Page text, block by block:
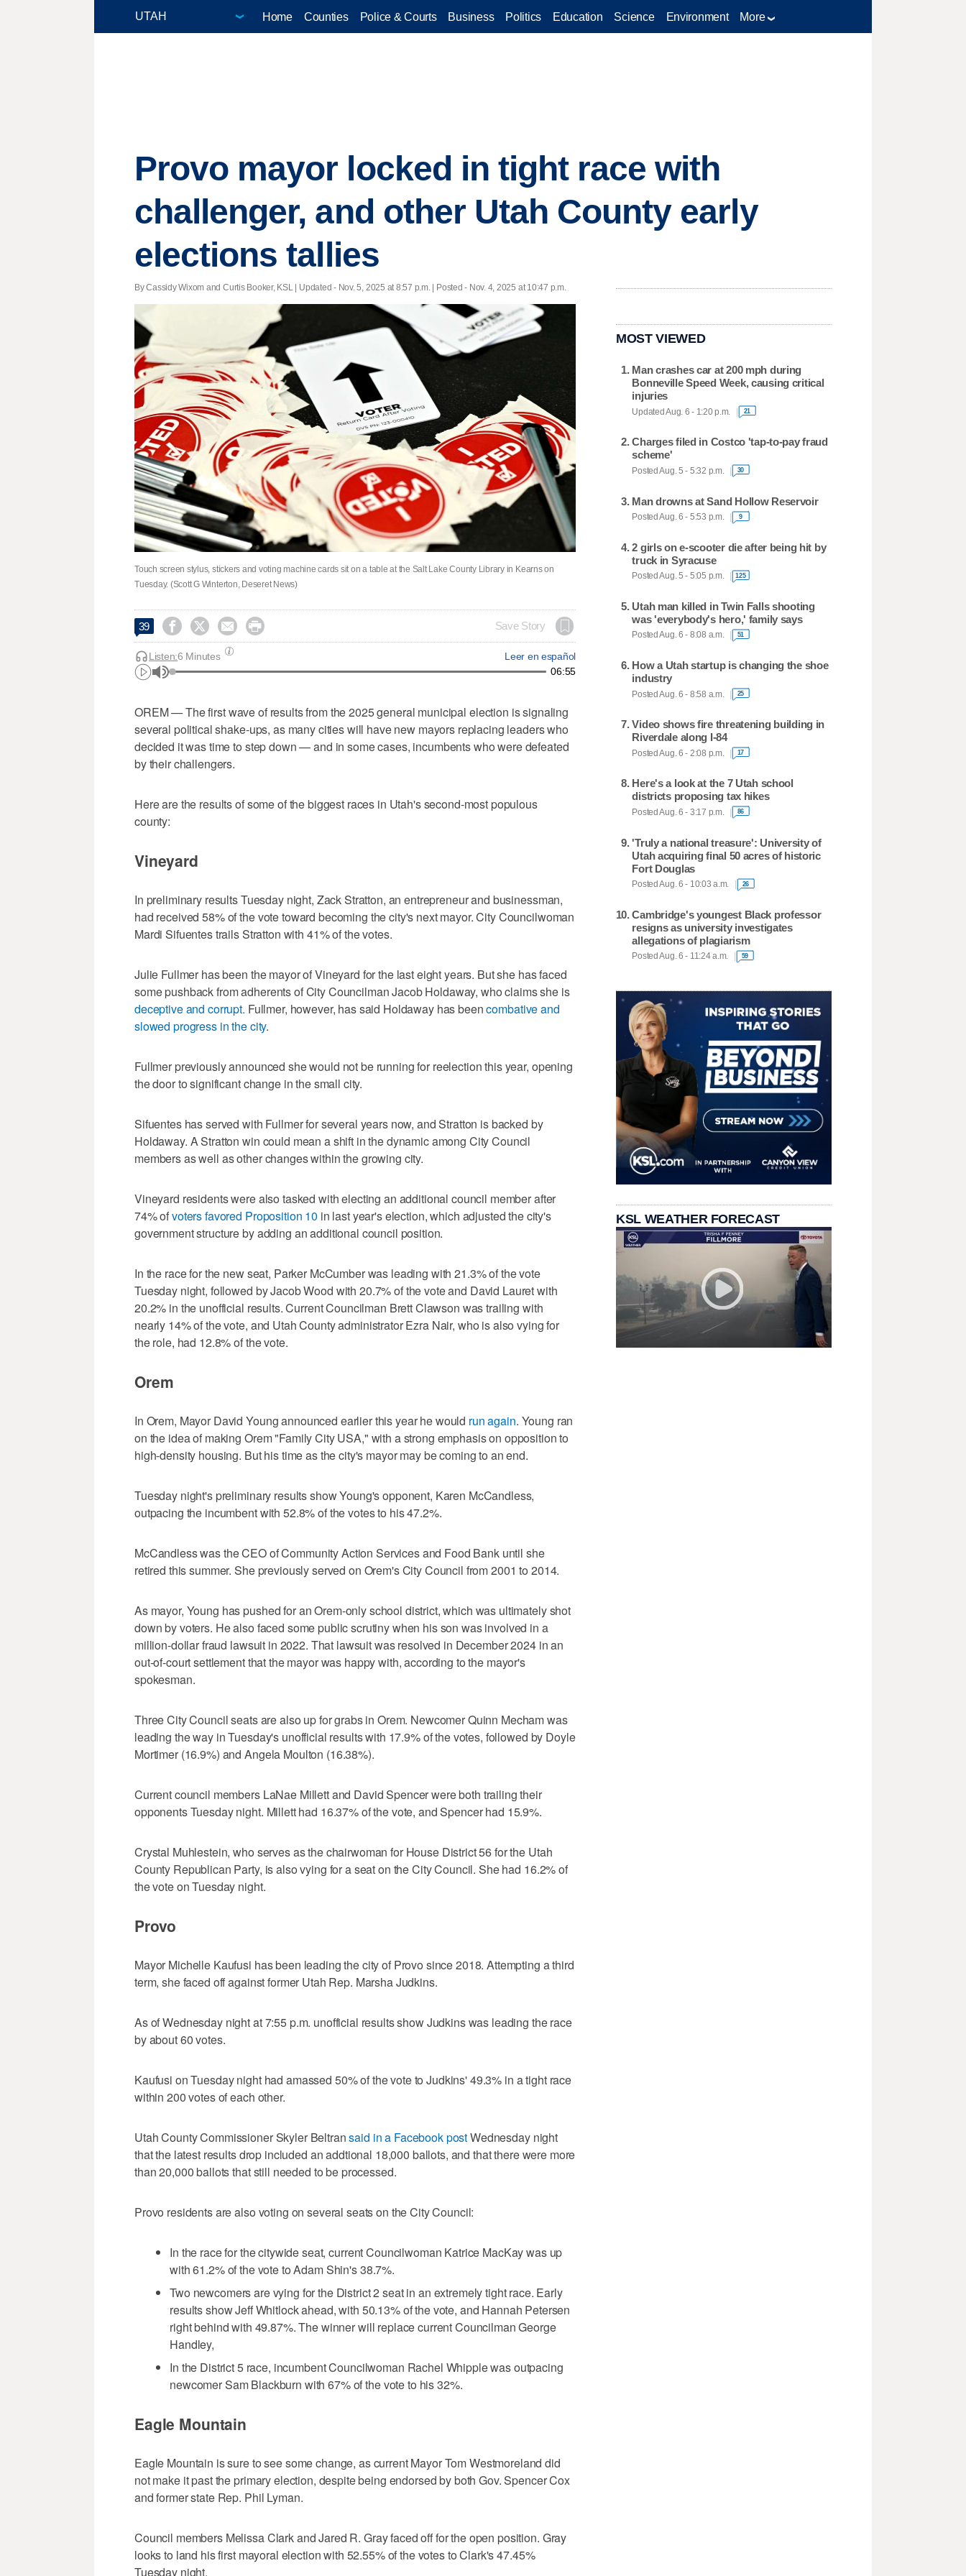
Home Counties Police & Courts Business Politics Education Science Environment More
Provo mayor locked in tight race with
challenger, and other Utah County early
elections tallies
By Cassidy Wixom and Curtis Booker, KSL | Updated - Nov. 5, 2025 at 8:57 p.m. | Posted - Nov. 4, 2025 at 10:47 p.m.
Touch screen stylus, stickers and voting machine cards sit on a table at the Salt Lake County Library in Kearns on
Tuesday. (Scott G Winterton, Deseret News)
39     Save Story
Leer en español
Listen:6 Minutes
06:55
OREM—The first wave of results from the 2025 general municipal election is signaling
several political shake-ups, as many cities will have new mayors replacing leaders who
decided it was time to step down — and in some cases, incumbents who were defeated
by their challengers.
Here are the results of some of the biggest races in Utah's second-most populous
county:
Vineyard
In preliminary results Tuesday night, Zack Stratton, an entrepreneur and businessman,
had received 58% of the vote toward becoming the city's next mayor. City Councilwoman
Mardi Sifuentes trails Stratton with 41% of the votes.
Julie Fullmer has been the mayor of Vineyard for the last eight years. But she has faced
some pushback from adherents of City Councilman Jacob Holdaway, who claims she is
deceptive and corrupt. Fullmer, however, has said Holdaway has beencombative and
slowed progress in the city.
Fullmer previously announced she would not be running for reelection this year, opening
the door to significant change in the small city.
Sifuentes has served with Fullmer for several years now, and Stratton is backed by
Holdaway. A Stratton win could mean a shift in the dynamic among City Council
members as well as other changes within the growing city.
Vineyard residents were also tasked with electing an additional council member after
74% ofvoters favored Proposition 10 in last year's election, which adjusted the city's
government structure by adding an additional council position.
In the race for the new seat, Parker McCumber was leading with 21.3% of the vote
Tuesday night, followed by Jacob Wood with 20.7% of the vote and David Lauret with
20.2% in the unofficial results. Current Councilman Brett Clawson was trailing with
nearly 14% of the vote, and Utah County administrator Ezra Nair, who is also vying for
the role, had 12.8% of the vote.
Orem
In Orem, Mayor David Young announced earlier this year he would run again. Young ran
on the idea of making Orem "Family City USA," with a strong emphasis on opposition to
high-density housing. But his time as the city's mayor may be coming to an end.
Tuesday night's preliminary results show Young's opponent, Karen McCandless,
outpacing the incumbent with 52.8% of the votes to his 47.2%.
McCandless was the CEO of Community Action Services and Food Bank until she
retired this summer. She previously served on Orem's City Council from 2001 to 2014.
As mayor, Young has pushed for an Orem-only school district, which was ultimately shot
down by voters. He also faced some public scrutiny when his son was involved in a
million-dollar fraud lawsuit in 2022. That lawsuit was resolved in December 2024 in an
out-of-court settlement that the mayor was happy with, according to the mayor's
spokesman.
Three City Council seats are also up for grabs in Orem. Newcomer Quinn Mecham was
leading the way in Tuesday's unofficial results with 17.9% of the votes, followed by Doyle
Mortimer (16.9%) and Angela Moulton (16.38%).
Current council members LaNae Millett and David Spencer were both trailing their
opponents Tuesday night. Millett had 16.37% of the vote, and Spencer had 15.9%.
Crystal Muhlestein, who serves as the chairwoman for House District 56 for the Utah
County Republican Party, is also vying for a seat on the City Council. She had 16.2% of
the vote on Tuesday night.
Provo
Mayor Michelle Kaufusi has been leading the city of Provo since 2018. Attempting a third
term, she faced off against former Utah Rep. Marsha Judkins.
As of Wednesday night at 7:55 p.m. unofficial results show Judkins was leading the race
by about 60 votes.
Kaufusi on Tuesday night had amassed 50% of the vote to Judkins' 49.3% in a tight race
within 200 votes of each other.
Utah County Commissioner Skyler Beltransaid in a Facebook postWednesday night
that the latest results drop included an addtional 18,000 ballots, and that there were more
than 20,000 ballots that still needed to be processed.
Provo residents are also voting on several seats on the City Council:
In the race for the citywide seat, current Councilwoman Katrice MacKay was up
with 61.2% of the vote to Adam Shin's 38.7%.
Two newcomers are vying for the District 2 seat in an extremely tight race. Early
results show Jeff Whitlock ahead, with 50.13% of the vote, and Hannah Petersen
right behind with 49.87%. The winner will replace current Councilman George
Handley,
In the District 5 race, incumbent Councilwoman Rachel Whipple was outpacing
newcomer Sam Blackburn with 67% of the vote to his 32%.
Eagle Mountain
Eagle Mountain is sure to see some change, as current Mayor Tom Westmoreland did
not make it past the primary election, despite being endorsed by both Gov. Spencer Cox
and former state Rep. Phil Lyman.
Council members Melissa Clark and Jared R. Gray faced off for the open position. Gray
looks to land his first mayoral election with 52.55% of the votes to Clark's 47.45%
Tuesday night.
MOST VIEWED
Man crashes car at 200 mph during
Bonneville Speed Week, causing critical
injuries
Updated Aug. 6 - 1:20 p.m. 21
Charges filed in Costco 'tap-to-pay fraud
scheme'
Posted Aug. 5 - 5:32 p.m. 30
Man drowns at Sand Hollow Reservoir
Posted Aug. 6 - 5:53 p.m. 9
2 girls on e-scooter die after being hit by
truck in Syracuse
Posted Aug. 5 - 5:05 p.m. 125
Utah man killed in Twin Falls shooting
was 'everybody's hero,' family says
Posted Aug. 6 - 8:08 a.m. 51
How a Utah startup is changing the shoe
industry
Posted Aug. 6 - 8:58 a.m. 25
Video shows fire threatening building in
Riverdale along I-84
Posted Aug. 6 - 2:08 p.m. 17
Here's a look at the 7 Utah school
districts proposing tax hikes
Posted Aug. 6 - 3:17 p.m. 86
'Truly a national treasure': University of
Utah acquiring final 50 acres of historic
Fort Douglas
Posted Aug. 6 - 10:03 a.m. 26
Cambridge's youngest Black professor
resigns as university investigates
allegations of plagiarism
Posted Aug. 6 - 11:24 a.m. 59
KSL WEATHER FORECAST